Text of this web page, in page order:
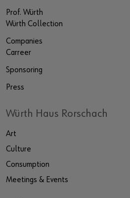
Prof. Würth
Würth Collection
Companies
Carreer
Sponsoring
Press
Würth Haus Rorschach
Art
Culture
Consumption
Meetings & Events